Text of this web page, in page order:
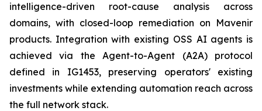
intelligence-driven root-cause analysis across
domains, with closed-loop remediation on Mavenir
products. Integration with existing OSS AI agents is
achieved via the Agent-to-Agent (A2A) protocol
defined in IG1453, preserving operators' existing
investments while extending automation reach across
the full network stack.